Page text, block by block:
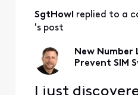
All
Activities
SgtHowl replied to a
's post
New Number
Prevent SIM
I just